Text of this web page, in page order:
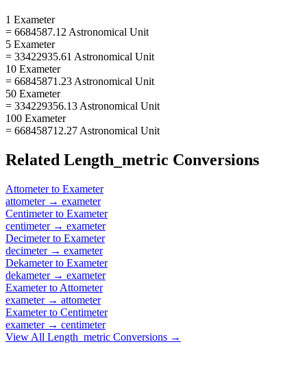
1 Exameter
= 6684587.12 Astronomical Unit
5 Exameter
= 33422935.61 Astronomical Unit
10 Exameter
= 66845871.23 Astronomical Unit
50 Exameter
= 334229356.13 Astronomical Unit
100 Exameter
= 668458712.27 Astronomical Unit
Related Length_metric Conversions
Attometerto Exameter
attometer→ exameter
Centimeterto Exameter
centimeter→ exameter
Decimeterto Exameter
decimeter→ exameter
Dekameterto Exameter
dekameter→ exameter
Exameterto Attometer
exameter→ attometer
Exameterto Centimeter
exameter→ centimeter
View All Length_metric Conversions →